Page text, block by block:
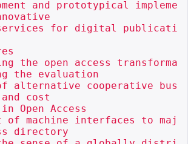
services for digital publicati
the evaluation
alternative cooperative bus
cost
Open Access
of machine interfaces to maj
directory